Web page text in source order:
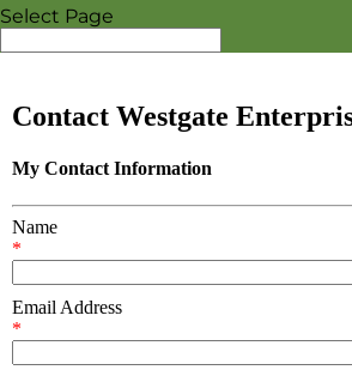
Select Page
Contact Westgate
My Contact Information
Name
*
Email Address
*